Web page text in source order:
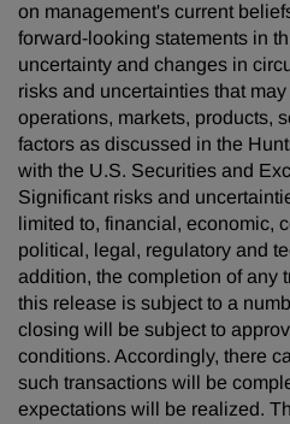
on management's current
forward-looking statements in
uncertainty and changes in
risks and uncertainties that
operations, markets, products,
factors as discussed in the
with the U.S. Securities and
Significant risks and
limited to, financial, economic,
political, legal, regulatory and
addition, the completion of any
this release is subject to a
closing will be subject to
conditions. Accordingly, there
such transactions will be
expectations will be realized.